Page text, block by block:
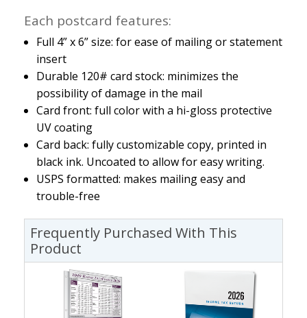
Each postcard features:
Full 4” x 6” size: for ease of mailing or statement
insert
Durable 120# card stock: minimizes the
possibility of damage in the mail
Card front: full color with a hi-gloss protective
UV coating
Card back: fully customizable copy, printed in
black ink. Uncoated to allow for easy writing.
USPS formatted: makes mailing easy and
trouble-free
Frequently Purchased With This
Product